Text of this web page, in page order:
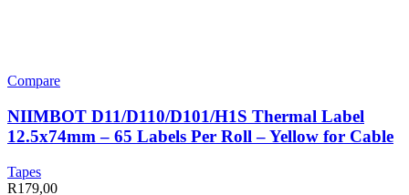
Compare
NIIMBOT D11/D110/D101/H1S Thermal Label
12.5x74mm – 65 Labels Per Roll – Yellow for Cable
Tapes
R179,00